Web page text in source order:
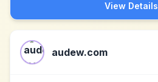
View Details
audew.com